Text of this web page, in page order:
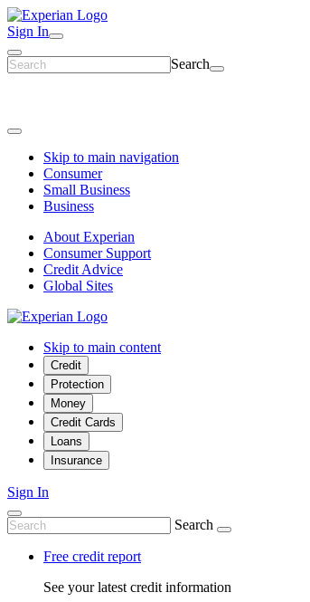
Sign In
Search
Skip to main navigation
Consumer
Small Business
Business
About Experian
Consumer Support
Credit Advice
Global Sites
Skip to main content
Credit
Protection
Money
Credit Cards
Loans
Insurance
Sign In
Search
Free credit report
See your latest credit information